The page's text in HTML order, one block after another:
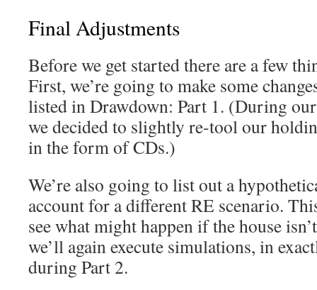
Final Adjustments
Before we get started there are a few
First, we’re going to make some
listed in Drawdown: Part 1. (During
we decided to slightly re-tool our
in the form of CDs.)
We’re also going to list out a
account for a different RE scenario.
see what might happen if the house
we’ll again execute simulations, in
during Part 2.